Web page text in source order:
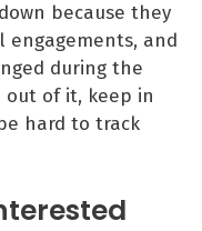
because they
engagements, and
during the
out of it, keep in
hard to track